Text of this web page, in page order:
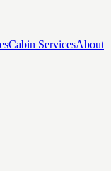
Cabin ServicesAbout